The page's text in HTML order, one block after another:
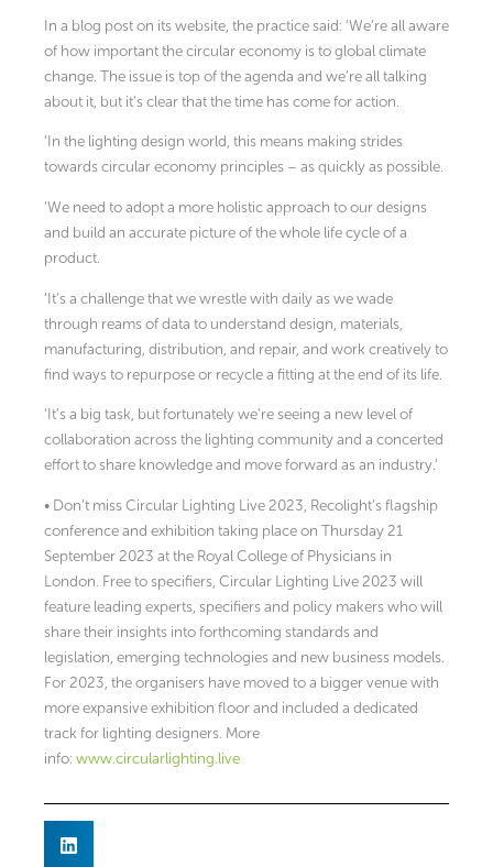
In a blog post on its website, the practice said: ‘We’re all aware
of how important the circular economy is to global climate
change. The issue is top of the agenda and we’re all talking
about it, but it’s clear that the time has come for action.
‘In the lighting design world, this means making strides
towards circular economy principles – as quickly as possible.
‘We need to adopt a more holistic approach to our designs
and build an accurate picture of the whole life cycle of a
product.
‘It’s a challenge that we wrestle with daily as we wade
through reams of data to understand design, materials,
manufacturing, distribution, and repair, and work creatively to
find ways to repurpose or recycle a fitting at the end of its life.
‘It’s a big task, but fortunately we’re seeing a new level of
collaboration across the lighting community and a concerted
effort to share knowledge and move forward as an industry.’
• Don’t miss Circular Lighting Live 2023, Recolight’s flagship
conference and exhibition taking place on Thursday 21
September 2023 at the Royal College of Physicians in
London. Free to specifiers, Circular Lighting Live 2023 will
feature leading experts, specifiers and policy makers who will
share their insights into forthcoming standards and
legislation, emerging technologies and new business models.
For 2023, the organisers have moved to a bigger venue with
more expansive exhibition floor and included a dedicated
track for lighting designers. More
info: www.circularlighting.live